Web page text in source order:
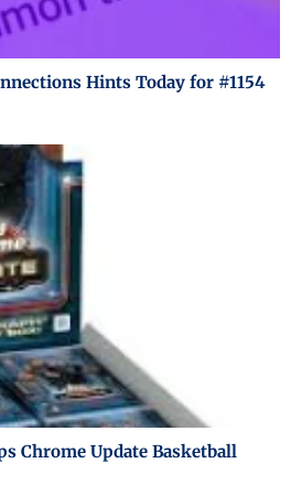
Hints Today for #1154
Chrome Update Basketball